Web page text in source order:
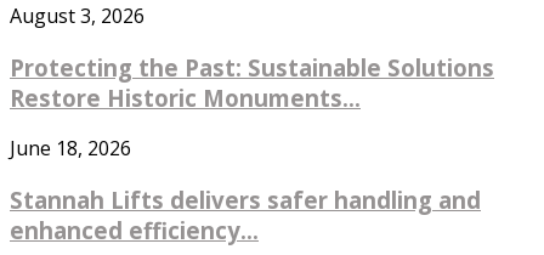
August 3, 2026
Protecting the Past: Sustainable Solutions
Restore Historic Monuments...
June 18, 2026
Stannah Lifts delivers safer handling and
enhanced efficiency...